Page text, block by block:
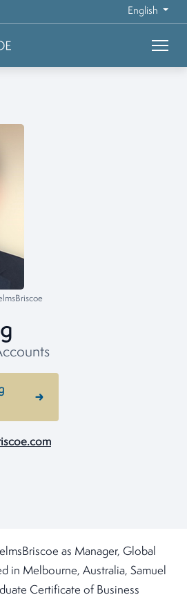
English
as Manager, Global
in Melbourne, Australia, Samuel
Certificate of Business